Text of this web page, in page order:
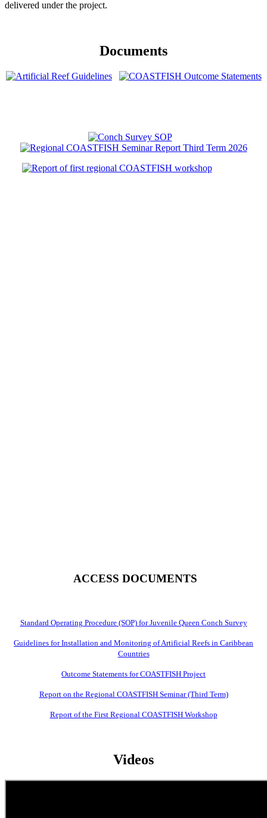
delivered under the project.
Documents
ACCESS DOCUMENTS
Standard Operating Procedure (SOP) for Juvenile Queen Conch Survey
Guidelines for Installation and Monitoring of Artificial Reefs in Caribbean
Countries
Outcome Statements for COASTFISH Project
Report on the Regional COASTFISH Seminar (Third Term)
Report of the First Regional COASTFISH Workshop
Videos